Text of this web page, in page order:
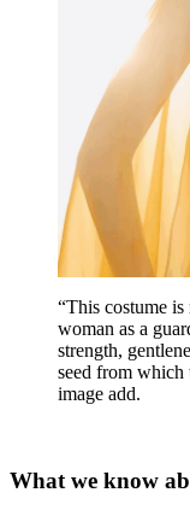
“This costume is
woman as a
strength,
seed from which
image add.
What we know